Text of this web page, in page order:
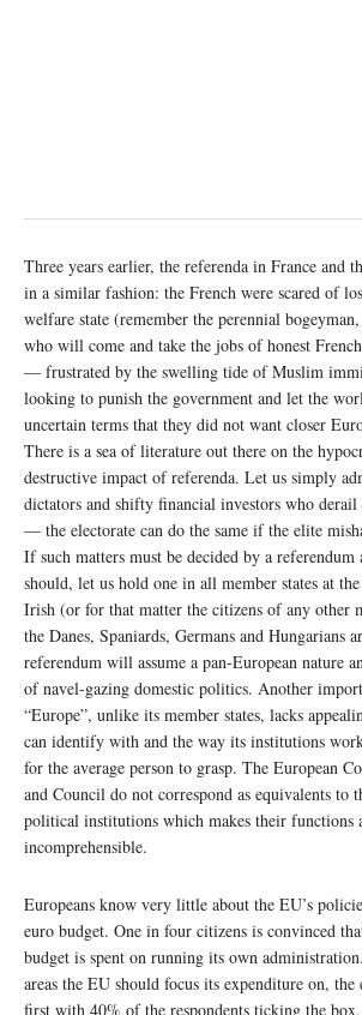
Three years earlier, the referenda in France and
in a similar fashion: the French were scared of
welfare state (remember the perennial
who will come and take the jobs of honest
— frustrated by the swelling tide of Muslim
looking to punish the government and let the
uncertain terms that they did not want closer
There is a sea of literature out there on the
destructive impact of referenda. Let us simply
dictators and shifty financial investors who derail
— the electorate can do the same if the elite
If such matters must be decided by a referendum
should, let us hold one in all member states at
Irish (or for that matter the citizens of any other
the Danes, Spaniards, Germans and Hungarians
referendum will assume a pan-European nature
of navel-gazing domestic politics. Another
“Europe”, unlike its member states, lacks
can identify with and the way its institutions
for the average person to grasp. The European
and Council do not correspond as equivalents to
political institutions which makes their functions
incomprehensible.
Europeans know very little about the EU’s
euro budget. One in four citizens is convinced
budget is spent on running its own
areas the EU should focus its expenditure on, the
first with 40% of the respondents ticking the